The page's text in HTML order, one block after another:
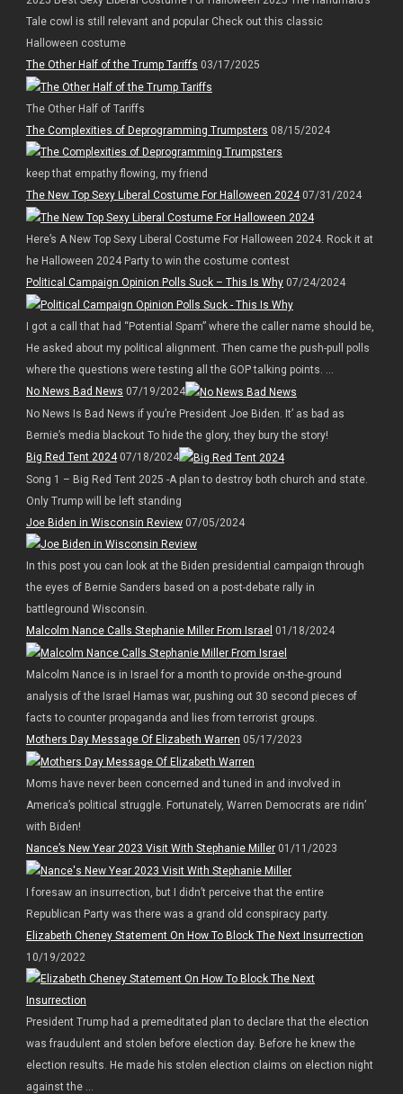
Tale cowl is still relevant and popular Check out this classic
Halloween costume
The Other Half of the Trump Tariffs 03/17/2025
The Other Half of Tariffs
The Complexities of Deprogramming Trumpsters 08/15/2024
keep that empathy flowing, my friend
The New Top Sexy Liberal Costume For Halloween 202407/31/2024
Here’s A New Top Sexy Liberal Costume For Halloween 2024. Rock it at
he Halloween 2024 Party to win the costume contest
Political Campaign Opinion Polls Suck – This Is Why07/24/2024
I got a call that had “Potential Spam” where the caller name should be,
He asked about my political alignment. Then came the push-pull polls
where the questions were testing all the GOP talking points. ...
No News Bad News 07/19/2024
No News Is Bad News if you’re President Joe Biden. It’ as bad as
Bernie’s media blackout To hide the glory, they bury the story!
Big Red Tent 202407/18/2024
Song 1 – Big Red Tent 2025 -A plan to destroy both church and state.
Only Trump will be left standing
Joe Biden in Wisconsin Review07/05/2024
In this post you can look at the Biden presidential campaign through
the eyes of Bernie Sanders based on a post-debate rally in
battleground Wisconsin.
Malcolm Nance Calls Stephanie Miller From Israel 01/18/2024
Malcolm Nance is in Israel for a month to provide on-the-ground
analysis of the Israel Hamas war, pushing out 30 second pieces of
facts to counter propaganda and lies from terrorist groups.
Mothers Day Message Of Elizabeth Warren 05/17/2023
Moms have never been concerned and tuned in and involved in
America’s political struggle. Fortunately, Warren Democrats are ridin’
with Biden!
Nance’s New Year 2023 Visit With Stephanie Miller01/11/2023
I foresaw an insurrection, but I didn’t perceive that the entire
Republican Party was there was a grand old conspiracy party.
Elizabeth Cheney Statement On How To Block The Next Insurrection
10/19/2022
President Trump had a premeditated plan to declare that the election
was fraudulent and stolen before election day. Before he knew the
election results. He made his stolen election claims on election night
against the ...